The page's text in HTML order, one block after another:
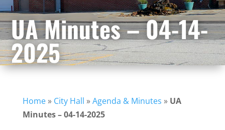
UA Minutes – 04-14-
2025
Home» City Hall »Agenda & Minutes » UA
Minutes – 04-14-2025